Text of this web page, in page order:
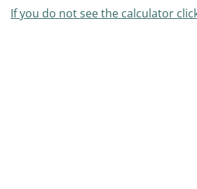
If you do not see the calculator